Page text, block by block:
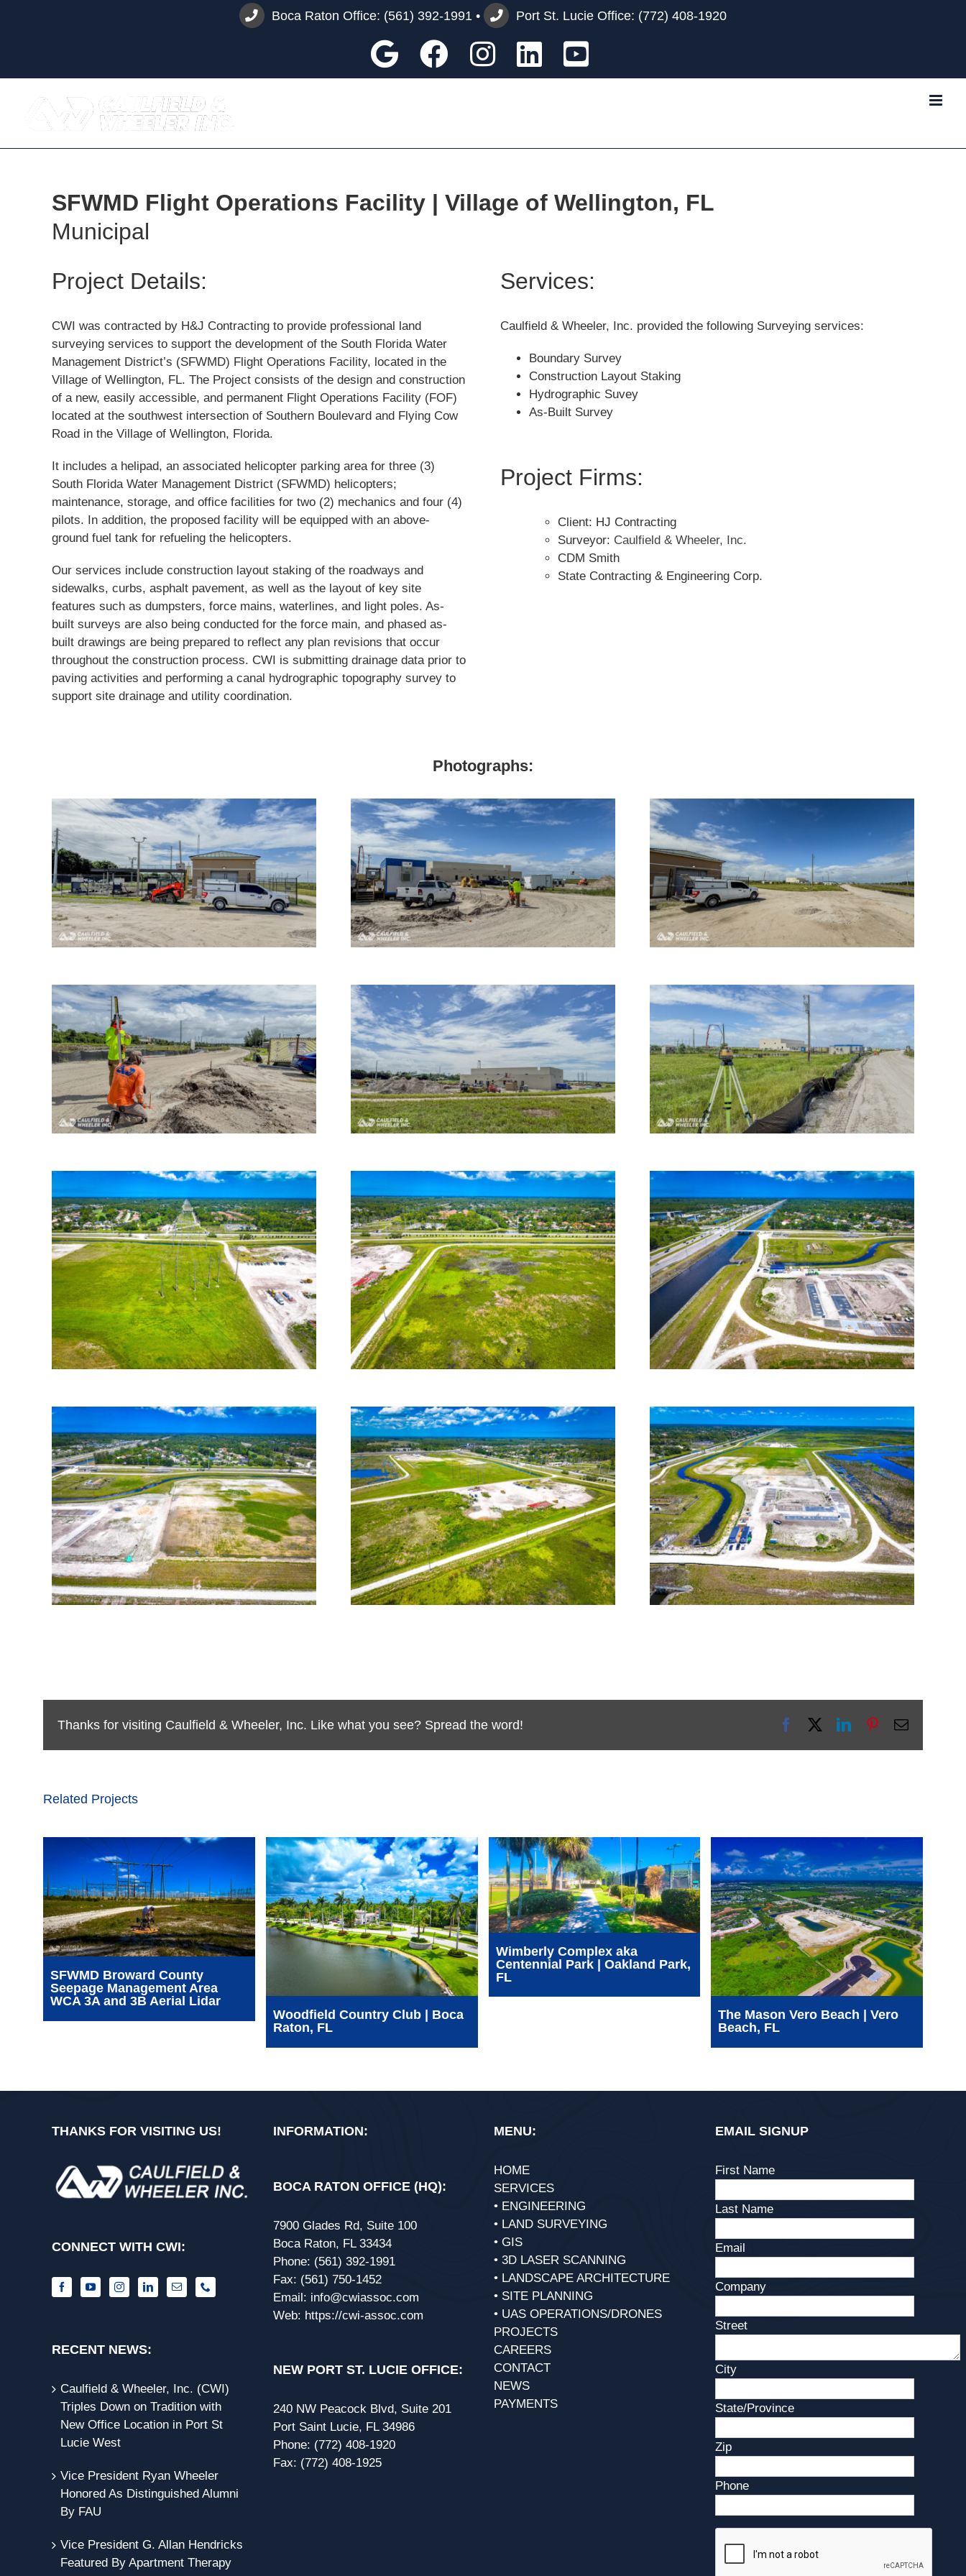
Boca Raton Office: (561) 392-1991 • Port St. Lucie Office: (772) 408-1920
GoogleFacebook
Instagram
Custom
SFWMD Flight Operations Facility | Village of Wellington, FL
Municipal
Project Details:
CWI was contracted by H&J Contracting to provide professional land
surveying services to support the development of the South Florida Water
Management District’s (SFWMD) Flight Operations Facility, located in the
Village of Wellington, FL. The Project consists of the design and construction
of a new, easily accessible, and permanent Flight Operations Facility (FOF)
located at the southwest intersection of Southern Boulevard and Flying Cow
Road in the Village of Wellington, Florida.
It includes a helipad, an associated helicopter parking area for three (3)
South Florida Water Management District (SFWMD) helicopters;
maintenance, storage, and office facilities for two (2) mechanics and four (4)
pilots. In addition, the proposed facility will be equipped with an above-
ground fuel tank for refueling the helicopters.
Our services include construction layout staking of the roadways and
sidewalks, curbs, asphalt pavement, as well as the layout of key site
features such as dumpsters, force mains, waterlines, and light poles. As-
built surveys are also being conducted for the force main, and phased as-
built drawings are being prepared to reflect any plan revisions that occur
throughout the construction process. CWI is submitting drainage data prior to
paving activities and performing a canal hydrographic topography survey to
support site drainage and utility coordination.
Services:
Caulfield & Wheeler, Inc. provided the following Surveying services:
Boundary Survey
Construction Layout Staking
Hydrographic Suvey
As-Built Survey
Project Firms:
Client: HJ Contracting
Surveyor: Caulfield & Wheeler, Inc.
CDM Smith
State Contracting & Engineering Corp.
Photographs:
Thanks for visiting Caulfield & Wheeler, Inc. Like what you see? Spread the word! FacebookLinkedInPinterest
Email
Related Projects
SFWMD Broward County
Seepage Management Area
WCA 3A and 3B Aerial Lidar
Woodfield Country Club | Boca
Raton, FL
Wimberly Complex aka
Centennial Park | Oakland Park,
FL
The Mason Vero Beach | Vero
Beach, FL
THANKS FOR VISITING US!
CONNECT WITH CWI:
RECENT NEWS:
Caulfield & Wheeler, Inc. (CWI)
Triples Down on Tradition with
New Office Location in Port St
Lucie West
Vice President Ryan Wheeler
Honored As Distinguished Alumni
By FAU
Vice President G. Allan Hendricks
Featured By Apartment Therapy
INFORMATION:
BOCA RATON OFFICE (HQ):
7900 Glades Rd, Suite 100
Boca Raton, FL 33434
Phone: (561) 392-1991
Fax: (561) 750-1452
Email: info@cwiassoc.com
Web: https://cwi-assoc.com
NEW PORT ST. LUCIE OFFICE:
240 NW Peacock Blvd, Suite 201
Port Saint Lucie, FL 34986
Phone: (772) 408-1920
Fax: (772) 408-1925
MENU:
HOME
SERVICES
• ENGINEERING
• LAND SURVEYING
• GIS
• 3D LASER SCANNING
• LANDSCAPE ARCHITECTURE
• SITE PLANNING
• UAS OPERATIONS/DRONES
PROJECTS
CAREERS
CONTACT
NEWS
PAYMENTS
EMAIL SIGNUP
First Name
Last Name
Email
Company
Street
City
State/Province
Zip
Phone